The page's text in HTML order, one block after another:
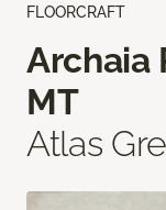
FLOORCRAFT
Archaia
MT
Atlas